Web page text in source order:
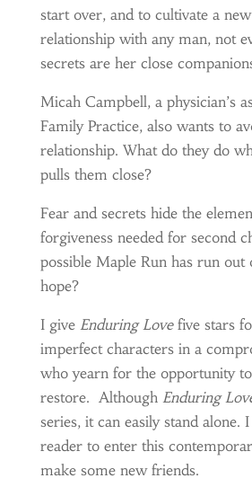
start over, and to cultivate a
relationship with any man, not
secrets are her close
Micah Campbell, a physician’s
Family Practice, also wants to
relationship. What do they do
pulls them close?
Fear and secrets hide the
forgiveness needed for second
possible Maple Run has run out
hope?
I give Enduring Lovefive stars
imperfect characters in a
who yearn for the opportunity
restore. Although Enduring
series, it can easily stand alone.
reader to enter this
make some new friends.